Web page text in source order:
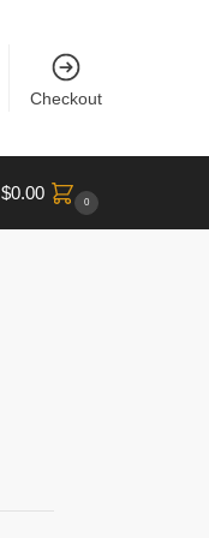
Checkout
$0.00 0